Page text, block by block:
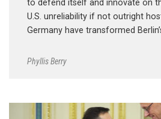
to defend itself and innovate on
U.S. unreliability if not outright
Germany have transformed
Phyllis Berry